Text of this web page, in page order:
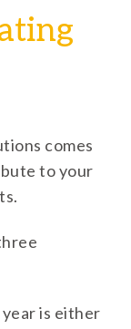
comes
to your
is either